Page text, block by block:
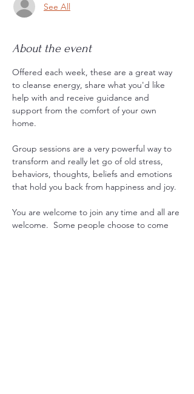
See All
About the event
Offered each week, these are a great way
to cleanse energy, share what you'd like
help with and receive guidance and
support from the comfort of your own
home.
Group sessions are a very powerful way to
transform and really let go of old stress,
behaviors, thoughts, beliefs and emotions
that hold you back from happiness and joy.
You are welcome to join any time and all are
welcome.  Some people choose to come